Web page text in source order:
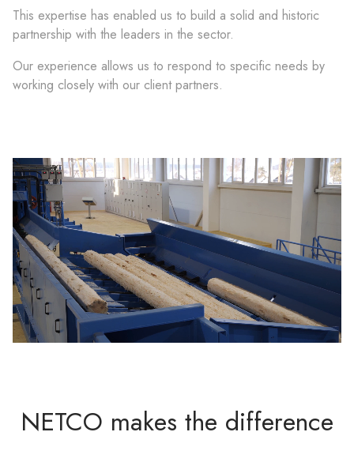
This expertise has enabled us to build a solid and historic
partnership with the leaders in the sector.
Our experience allows us to respond to specific needs by
working closely with our client partners.
NETCO makes the difference